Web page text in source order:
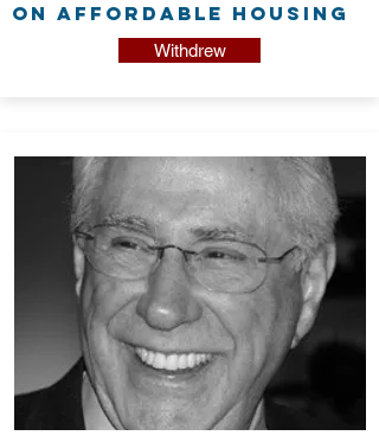
on Affordable Housing
Withdrew